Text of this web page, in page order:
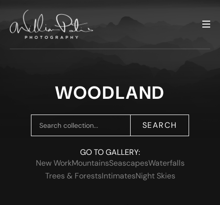
WOODLAND
SEARCH
GO TO GALLERY:
New WorkMountainsSeascapesWaterfalls
Trees & ForestsIntimatesNight Skies